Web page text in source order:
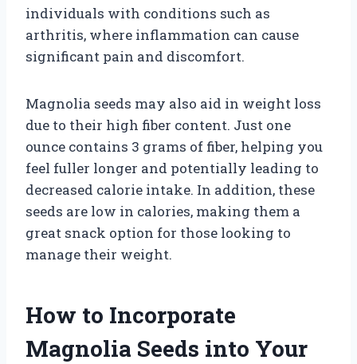
individuals with conditions such as
arthritis, where inflammation can cause
significant pain and discomfort.
Magnolia seeds may also aid in weight loss
due to their high fiber content. Just one
ounce contains 3 grams of fiber, helping you
feel fuller longer and potentially leading to
decreased calorie intake. In addition, these
seeds are low in calories, making them a
great snack option for those looking to
manage their weight.
How to Incorporate
Magnolia Seeds into Your